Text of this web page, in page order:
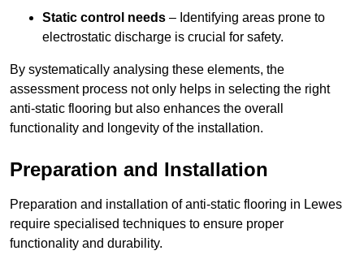
Static control needs – Identifying areas prone to
electrostatic discharge is crucial for safety.
By systematically analysing these elements, the
assessment process not only helps in selecting the right
anti-static flooring but also enhances the overall
functionality and longevity of the installation.
Preparation and Installation
Preparation and installation of anti-static flooring in Lewes
require specialised techniques to ensure proper
functionality and durability.